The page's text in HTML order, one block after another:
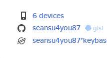
6 devices
seansu4you87
gist